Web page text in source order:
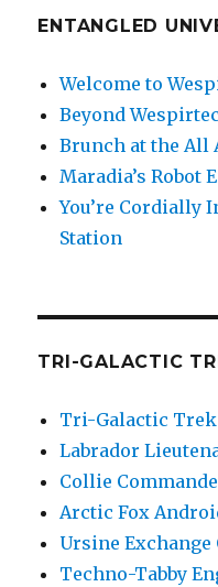
ENTANGLED
Welcome to
Beyond
Brunch at the All
Maradia’s Robot
You’re Cordially
Station
TRI-GALACTIC
Tri-Galactic Trek
Labrador
Collie
Arctic Fox
Ursine Exchange
Techno-Tabby